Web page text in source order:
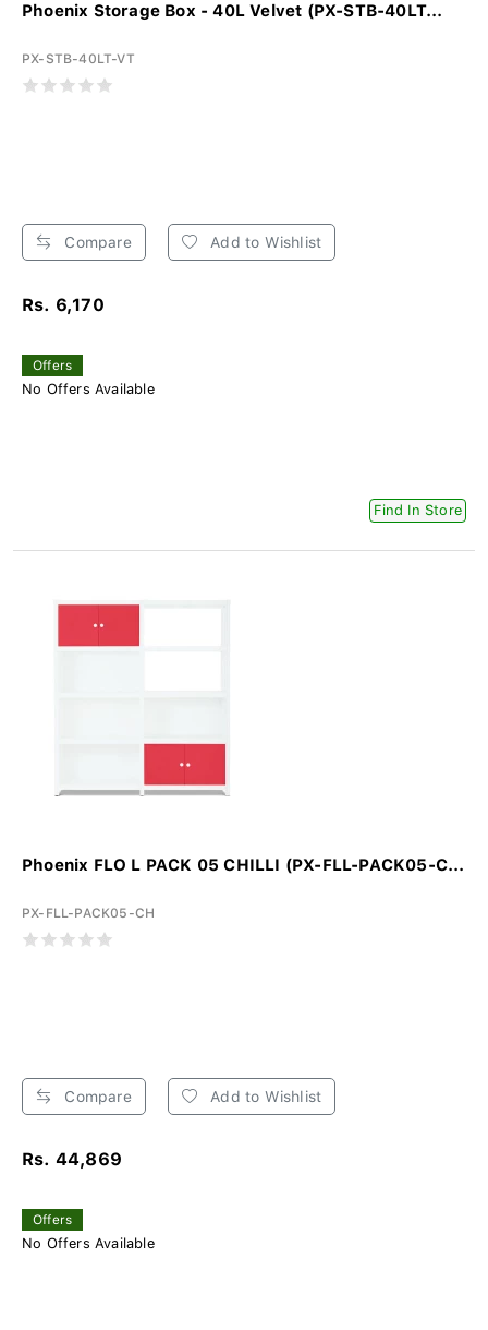
Phoenix Storage Box - 40L Velvet (PX-STB-40LT...
PX-STB-40LT-VT
Compare Add to Wishlist
Rs. 6,170
Offers
No Offers Available
Find In Store
Phoenix FLO L PACK 05 CHILLI (PX-FLL-PACK05-C...
PX-FLL-PACK05-CH
Compare Add to Wishlist
Rs. 44,869
Offers
No Offers Available